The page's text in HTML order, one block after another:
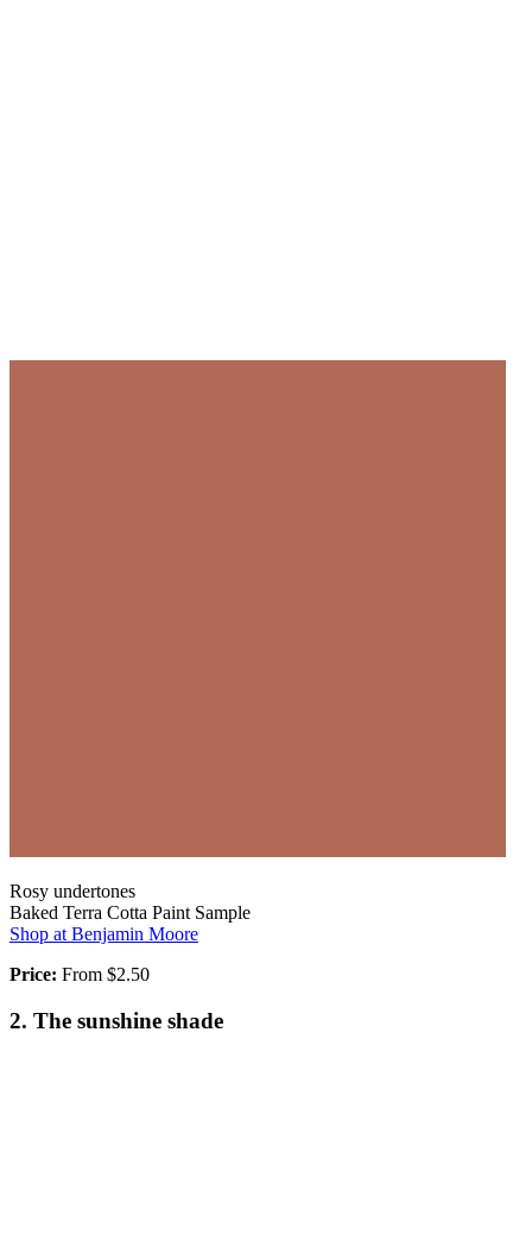
Rosy undertones
Baked Terra Cotta Paint Sample
Shop at Benjamin Moore
Price: From $2.50
2. The sunshine shade